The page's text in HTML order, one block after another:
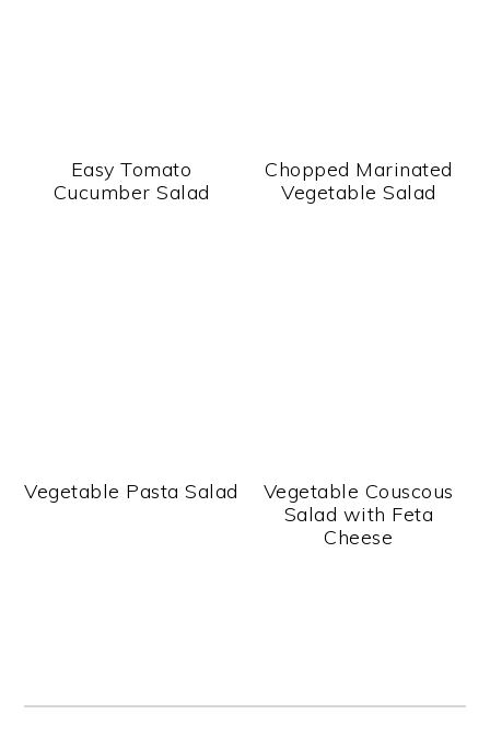
Easy Tomato
Cucumber Salad
Chopped Marinated
Vegetable Salad
Vegetable Pasta Salad
Vegetable Couscous
Salad with Feta
Cheese